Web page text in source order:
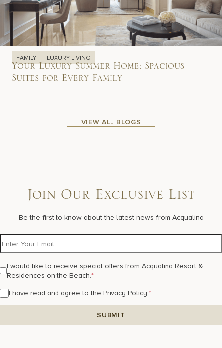
FAMILY LUXURY LIVING
Your Luxury Summer Home: Spacious
Suites for Every Family
VIEW ALL BLOGS
Join Our Exclusive List
Be the first to know about the latest news from Acqualina
I would like to receive special offers from Acqualina Resort &
Residences on the Beach.*
I have read and agree to the Privacy Policy.*